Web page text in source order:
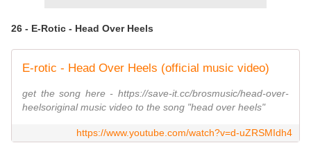
26 - E-Rotic - Head Over Heels
E-rotic - Head Over Heels (official music video)
get the song here - https://save-it.cc/brosmusic/head-over-
heelsoriginal music video to the song "head over heels"
https://www.youtube.com/watch?v=d-uZRSMIdh4